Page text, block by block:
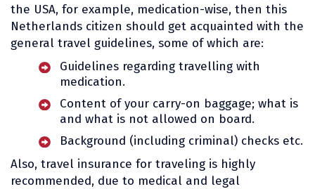
the USA, for example, medication-wise, then this
Netherlands citizen should get acquainted with the
general travel guidelines, some of which are:
Guidelines regarding travelling with
medication.
Content of your carry-on baggage; what is
and what is not allowed on board.
Background (including criminal) checks etc.
Also, travel insurance for traveling is highly
recommended, due to medical and legal